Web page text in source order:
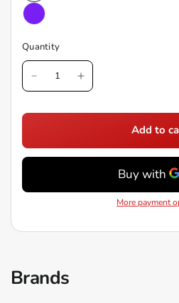
Quantity
Add to
More payment
Brands